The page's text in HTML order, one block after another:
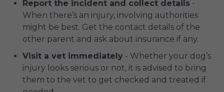
Report the incident and collect details -
When there’s an injury, involving authorities
might be best. Get the contact details of the
other parent and ask about insurance if any.
Visit a vet immediately - Whether your dog’s
injury looks serious or not, it is advised to bring
them to the vet to get checked and treated if